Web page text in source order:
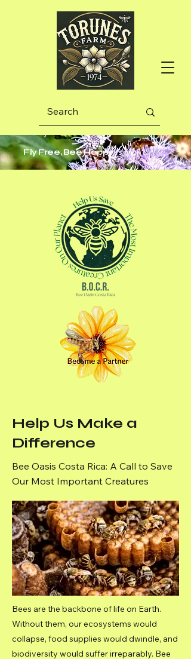
Fly Free, Bee Happy
Help Us Make a
Difference
Bee Oasis Costa Rica: A Call to Save
Our Most Important Creatures
Bees are the backbone of life on Earth.
Without them, our ecosystems would
collapse, food supplies would dwindle, and
biodiversity would suffer irreparably. Bee